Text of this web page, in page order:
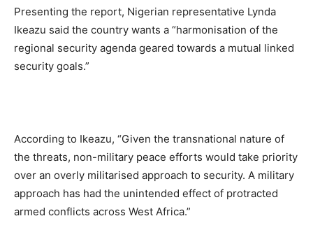
Presenting the report, Nigerian representative Lynda
Ikeazu said the country wants a “harmonisation of the
regional security agenda geared towards a mutual linked
security goals.”
According to Ikeazu, “Given the transnational nature of
the threats, non-military peace efforts would take priority
over an overly militarised approach to security. A military
approach has had the unintended effect of protracted
armed conflicts across West Africa.”